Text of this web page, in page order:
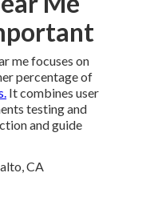
me focuses on
percentage of
It combines user
testing and
and guide